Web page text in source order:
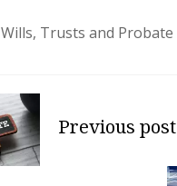
Wills, Trusts and Probate
Previous post